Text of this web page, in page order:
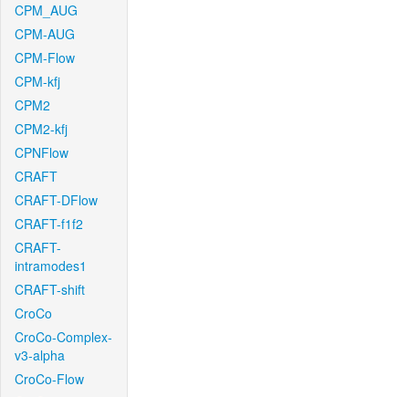
CPM_AUG
CPM-AUG
CPM-Flow
CPM-kfj
CPM2
CPM2-kfj
CPNFlow
CRAFT
CRAFT-DFlow
CRAFT-f1f2
CRAFT-
intramodes1
CRAFT-shift
CroCo
CroCo-Complex-
v3-alpha
CroCo-Flow